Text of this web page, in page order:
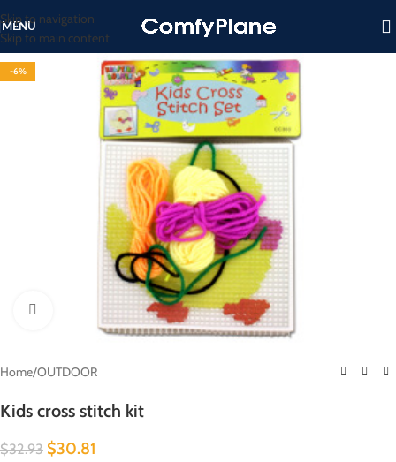
Skip to navigation
Skip to main content
MENU
-6%
Home/OUTDOOR
Kids cross stitch kit
$32.93 $30.81